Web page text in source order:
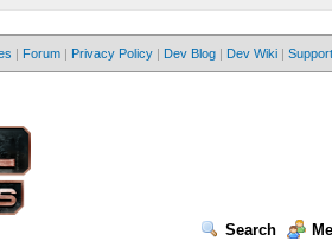
| Forum | Privacy Policy | Dev Blog | Dev Wiki | Support
Search